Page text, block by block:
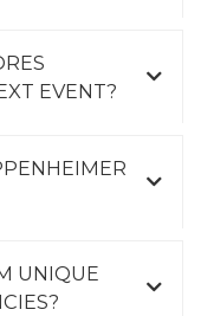
EVENT?
UNIQUE